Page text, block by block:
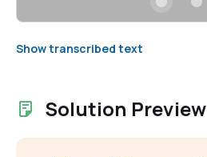
Show transcribed text
Solution Preview